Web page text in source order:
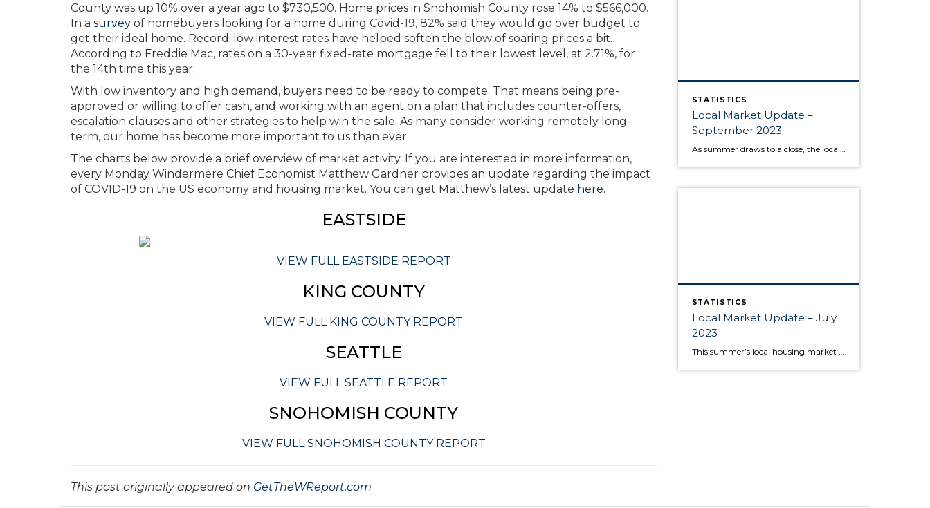
County was up 10% over a year ago to $730,500. Home prices in Snohomish County rose 14% to $566,000.
In a survey of homebuyers looking for a home during Covid-19, 82% said they would go over budget to
get their ideal home. Record-low interest rates have helped soften the blow of soaring prices a bit.
According to Freddie Mac, rates on a 30-year fixed-rate mortgage fell to their lowest level, at 2.71%, for
the 14th time this year.
With low inventory and high demand, buyers need to be ready to compete. That means being pre-
approved or willing to offer cash, and working with an agent on a plan that includes counter-offers,
escalation clauses and other strategies to help win the sale. As many consider working remotely long-
term, our home has become more important to us than ever.
The charts below provide a brief overview of market activity. If you are interested in more information,
every Monday Windermere Chief Economist Matthew Gardner provides an update regarding the impact
of COVID-19 on the US economy and housing market. You can get Matthew’s latest update here.
EASTSIDE
VIEW FULL EASTSIDE REPORT
KING COUNTY
VIEW FULL KING COUNTY REPORT
SEATTLE
VIEW FULL SEATTLE REPORT
SNOHOMISH COUNTY
VIEW FULL SNOHOMISH COUNTY REPORT
This post originally appeared on GetTheWReport.com
STATISTICS
Local Market Update –
September 2023
As summer draws to a close, the local housing market remains somewhat unsettled. This is due to persistently high interest rates that have caused buyers to pause and sellers to hold onto their pandemic-era mortgage rates, as well as low inventory increasing competition for the available listings. Sold home prices in some areas have begun […]
STATISTICS
Local Market Update – July
2023